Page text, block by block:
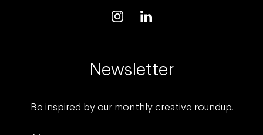
Newsletter
Be inspired by our monthly creative roundup.